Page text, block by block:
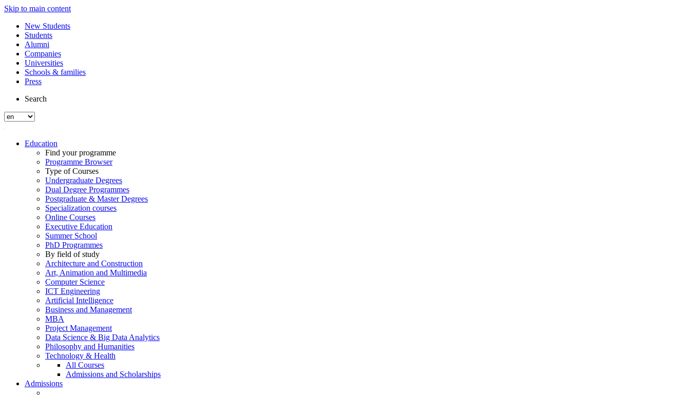
Skip to main content
New Students
Students
Alumni
Companies
Universities
Schools & families
Press
Search
Education
Find your programme
Programme Browser
Type of Courses
Undergraduate Degrees
Dual Degree Programmes
Postgraduate & Master Degrees
Specialization courses
Online Courses
Executive Education
Summer School
PhD Programmes
By field of study
Architecture and Construction
Art, Animation and Multimedia
Computer Science
ICT Engineering
Artificial Intelligence
Business and Management
MBA
Project Management
Data Science & Big Data Analytics
Philosophy and Humanities
Technology & Health
All Courses
Admissions and Scholarships
Admissions